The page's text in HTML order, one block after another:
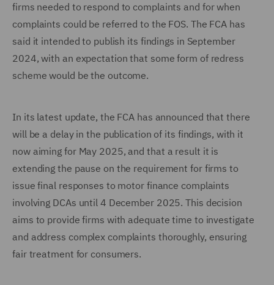
firms needed to respond to complaints and for when
complaints could be referred to the FOS. The FCA has
said it intended to publish its findings in September
2024, with an expectation that some form of redress
scheme would be the outcome.
In its latest update, the FCA has announced that there
will be a delay in the publication of its findings, with it
now aiming for May 2025, and that a result it is
extending the pause on the requirement for firms to
issue final responses to motor finance complaints
involving DCAs until 4 December 2025. This decision
aims to provide firms with adequate time to investigate
and address complex complaints thoroughly, ensuring
fair treatment for consumers.